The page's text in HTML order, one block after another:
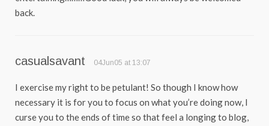
back.
casualsavant 04Jun05 at 13:07
I exercise my right to be petulant! So though I know how
necessary it is for you to focus on what you’re doing now, I
curse you to the ends of time so that feel a longing to blog,